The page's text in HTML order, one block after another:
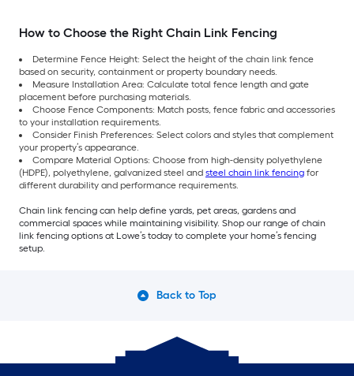
How to Choose the Right Chain Link Fencing
Determine Fence Height: Select the height of the chain link fence
based on security, containment or property boundary needs.
Measure Installation Area: Calculate total fence length and gate
placement before purchasing materials.
Choose Fence Components: Match posts, fence fabric and accessories
to your installation requirements.
Consider Finish Preferences: Select colors and styles that complement
your property’s appearance.
Compare Material Options: Choose from high-density polyethylene
(HDPE), polyethylene, galvanized steel and steel chain link fencing for
different durability and performance requirements.
Chain link fencing can help define yards, pet areas, gardens and
commercial spaces while maintaining visibility. Shop our range of chain
link fencing options at Lowe’s today to complete your home’s fencing
setup.
Back to Top